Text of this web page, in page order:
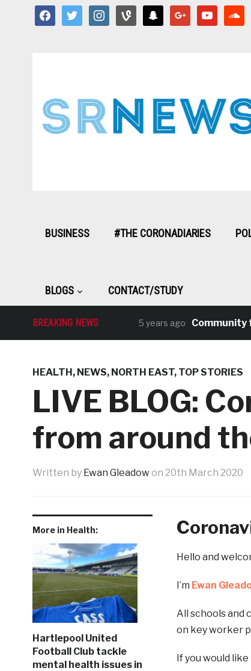
facebooktwitter instagramvine snapchat google youtube
BUSINESS #THE CORONADIARIES
BLOGS CONTACT/STUDY
BREAKING NEWS 5 years ago Community food
HEALTH , NEWS, NORTH EAST, TOP STORIES
LIVE BLOG:
from around
Written by Ewan Gleadowon 20th March 2020
More in Health:
Hartlepool United
Football Club tackle
mental health issues in
Hello and
I’m Ewan
All schools and
on key worker
If you would